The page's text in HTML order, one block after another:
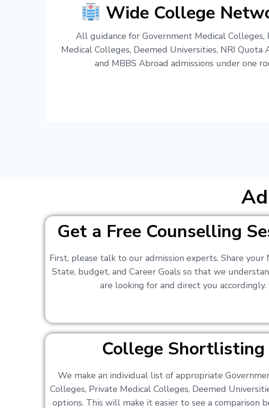
Wide College
All guidance for Government Medical Colleges,
Medical Colleges, Deemed Universities, NRI Quota
and MBBS Abroad admissions under one
Get a Free Counselling
First, please talk to our admission experts. Share your
State, budget, and Career Goals so that we
are looking for and direct you accordingly.
College Shortlisting
We make an individual list of appropriate
Colleges, Private Medical Colleges, Deemed
options. This will make it easier to see a comparison